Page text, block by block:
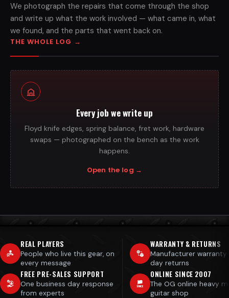
We photograph the repairs that come through the shop
and write up what the work involved — what came in, what
we found, and the parts that went back on.
THE WHOLE LOG →
Every job we write up
Floyd knife edges, spring balance, fret work, hardware
swaps — photographed on the bench as the work
happens.
Open the log →
REAL PLAYERS
People who live this gear, on
every message
WARRANTY & RETURNS
Manufacturer
day returns
FREE PRE-SALES SUPPORT
One business day response
from experts
ONLINE SINCE 2007
The OG online heavy
guitar shop